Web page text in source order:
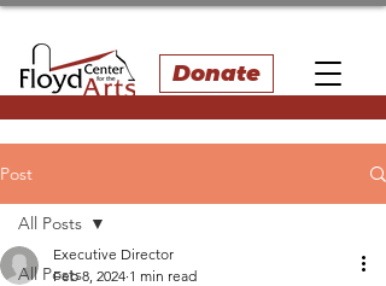
Donate
Post
All Posts
All Posts
Executive Director
Feb 8, 2024 1 min read